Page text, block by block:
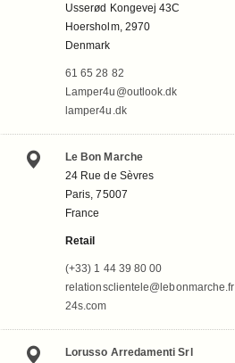
Usserød Kongevej 43C
Hoersholm, 2970
Denmark
61 65 28 82
Lamper4u@outlook.dk
lamper4u.dk
Le Bon Marche
24 Rue de Sèvres
Paris, 75007
France
Retail
(+33) 1 44 39 80 00
relationsclientele@lebonmarche.fr
24s.com
Lorusso Arredamenti Srl